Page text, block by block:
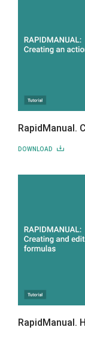
RapidManual.
DOWNLOAD
RapidManual.